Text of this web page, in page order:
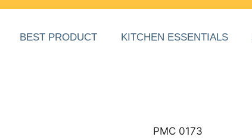
BEST PRODUCT KITCHEN ESSENTIALS